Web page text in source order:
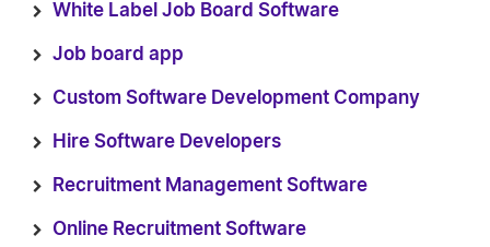
White Label Job Board Software
Job board app
Custom Software Development Company
Hire Software Developers
Recruitment Management Software
Online Recruitment Software